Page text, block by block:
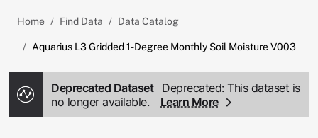
Home Find Data Data Catalog
Aquarius L3 Gridded 1-Degree Monthly Soil Moisture V003
Deprecated Dataset
Deprecated: This dataset is
no longer available.
Learn More